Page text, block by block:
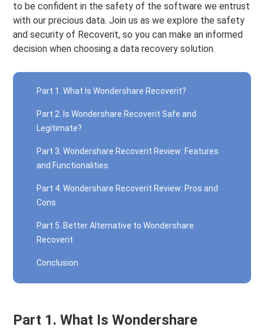
to be confident in the safety of the software we entrust
with our precious data. Join us as we explore the safety
and security of Recoverit, so you can make an informed
decision when choosing a data recovery solution.
Part 1. What Is Wondershare Recoverit?
Part 2. Is Wondershare Recoverit Safe and
Legitimate?
Part 3. Wondershare Recoverit Review: Features
and Functionalities
Part 4. Wondershare Recoverit Review: Pros and
Cons
Part 5. Better Alternative to Wondershare
Recoverit
Conclusion
Part 1. What Is Wondershare